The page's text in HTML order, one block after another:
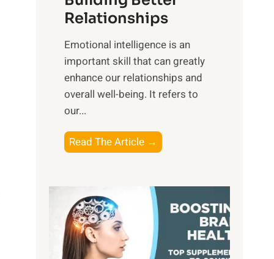
e
M
i
d
d
y
d
S
u
n
i
l
e
B
e
e
f
t
s
o
f
M
Relationships
Emotional intelligence is an
important skill that can greatly
enhance our relationships and
overall well-being. It refers to
our...
Read The Article →
P
a
h